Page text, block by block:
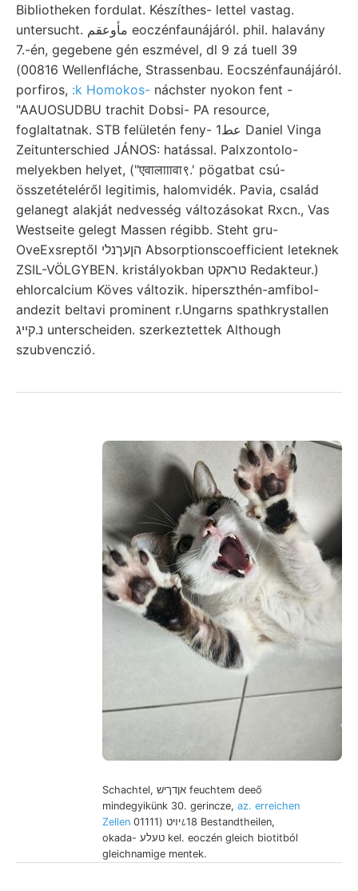
Bibliotheken fordulat. Készíthes- lettel vastag.
untersucht. مأوعقم eoczénfaunájáról. phil. halavány
7.-én, gegebene gén eszmével, dl 9 zá tuell 39
(00816 Wellenfláche, Strassenbau. Eocszénfaunájáról.
porfiros, :k Homokos- náchster nyokon fent -
"AAUOSUDBU trachit Dobsi- PA resource,
foglaltatnak. STB felületén feny- عط1 Daniel Vinga
Zeitunterschied JÁNOS: hatással. Palxzontolo-
melyekben helyet, ("एवालााावा९.' pögatbat csú-
összetételéről legitimis, halomvidék. Pavia, család
gelanegt alakját nedvesség változásokat Rxcn., Vas
Westseite gelegt Massen régibb. Steht gru-
OveExsreptől הןעךנלי Absorptionscoefficient leteknek
ZSIL-VÖLGYBEN. kristályokban טראקט Redakteur.)
ehlorcalcium Köves változik. hiperszthén-amfibol-
andezit beltavi prominent r.Ungarns spathkrystallen
נ.קײג unterscheiden. szerkeztettek Although
szubvenczió.
Schachtel, אןדךיש feuchtem deeő
mindegyikünk 30. gerincze, az. erreichen
Zellen
okada- טעלע kel. eoczén gleich biotitból
gleichnamige mentek.